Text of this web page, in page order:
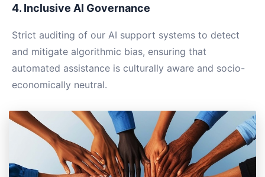
4. Inclusive AI Governance
Strict auditing of our AI support systems to detect
and mitigate algorithmic bias, ensuring that
automated assistance is culturally aware and socio-
economically neutral.